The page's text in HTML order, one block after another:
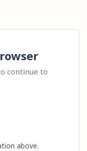
continue to
above.